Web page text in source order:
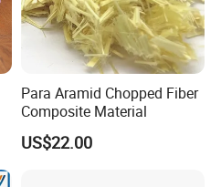
Para Aramid Chopped Fiber
Composite Material
US$22.00